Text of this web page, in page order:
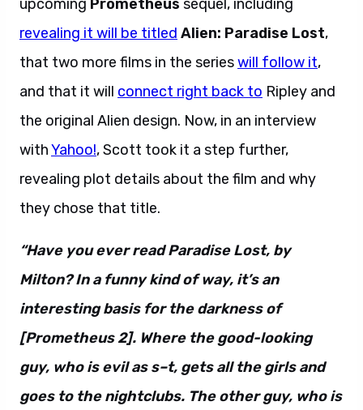
upcoming Prometheus sequel, including
revealing it will be titled Alien: Paradise Lost,
that two more films in the serieswill follow it,
and that it will connect right back to Ripley and
the original Alien design. Now, in an interview
withYahoo!, Scott took it a step further,
revealing plot details about the film and why
they chose that title.
“Have you ever read Paradise Lost, by
Milton? In a funny kind of way, it’s an
interesting basis for the darkness of
[Prometheus 2]. Where the good-looking
guy, who is evil as s–t, gets all the girls and
goes to the nightclubs. The other guy, who is